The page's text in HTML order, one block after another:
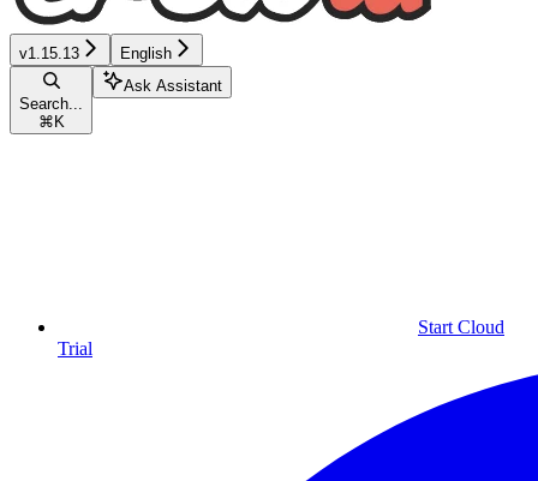
v1.15.13 English
Search...
⌘ K
Ask Assistant
Start Cloud
Trial